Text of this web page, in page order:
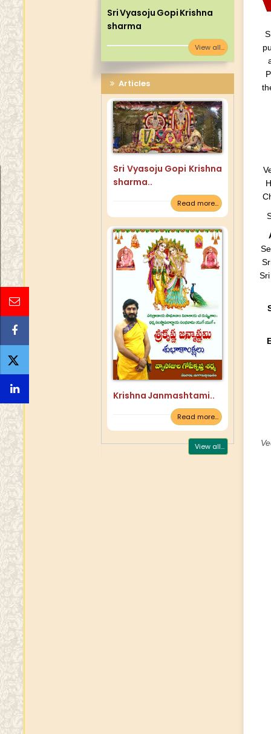
Sri Vyasoju Gopi Krishna
sharma
View all...
Articles
Sri Vyasoju Gopi Krishna
sharma..
Read more...
Krishna Janmashtami..
Read more...
View all...